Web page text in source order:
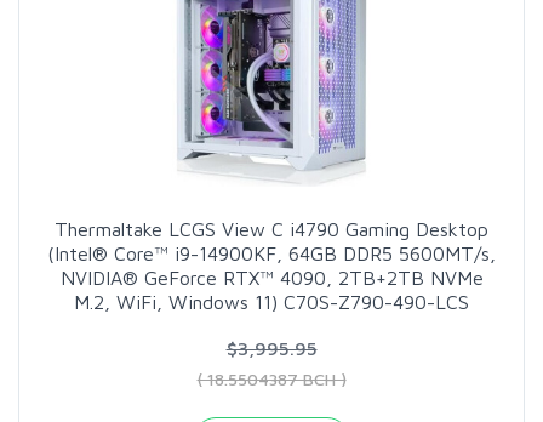
Thermaltake LCGS View C i4790 Gaming Desktop
(Intel® Core™ i9-14900KF, 64GB DDR5 5600MT/s,
NVIDIA® GeForce RTX™ 4090, 2TB+2TB NVMe
M.2, WiFi, Windows 11) C70S-Z790-490-LCS
$3,995.95
( 18.5504387 BCH )